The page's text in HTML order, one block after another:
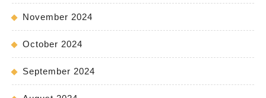
November 2024
October 2024
September 2024